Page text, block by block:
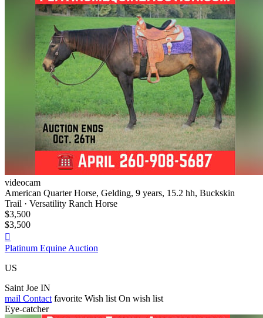
videocam
American Quarter Horse, Gelding, 9 years, 15.2 hh, Buckskin
Trail · Versatility Ranch Horse
$3,500
$3,500

Platinum Equine Auction
US
Saint Joe IN
mail Contact favorite Wish list On wish list
Eye-catcher